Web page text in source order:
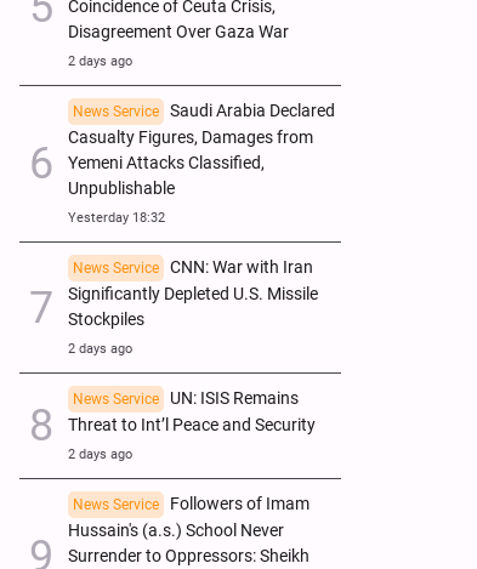
Coincidence of Ceuta Crisis,
Disagreement Over Gaza War
2 days ago
News Service
Saudi Arabia Declared
Casualty Figures, Damages from
Yemeni Attacks Classified,
Unpublishable
Yesterday 18:32
News Service
CNN: War with Iran
Significantly Depleted U.S. Missile
Stockpiles
2 days ago
News Service
UN: ISIS Remains
Threat to Int’l Peace and Security
2 days ago
News Service
Followers of Imam
Hussain's (a.s.) School Never
Surrender to Oppressors: Sheikh